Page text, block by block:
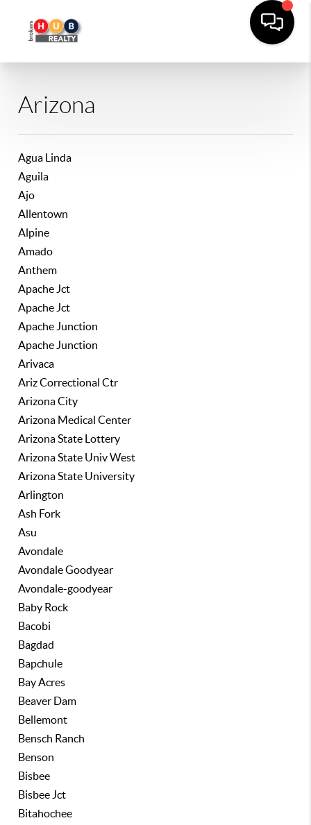
Arizona
Agua Linda
Aguila
Ajo
Allentown
Alpine
Amado
Anthem
Apache Jct
Apache Jct
Apache Junction
Apache Junction
Arivaca
Ariz Correctional Ctr
Arizona City
Arizona Medical Center
Arizona State Lottery
Arizona State Univ West
Arizona State University
Arlington
Ash Fork
Asu
Avondale
Avondale Goodyear
Avondale-goodyear
Baby Rock
Bacobi
Bagdad
Bapchule
Bay Acres
Beaver Dam
Bellemont
Bensch Ranch
Benson
Bisbee
Bisbee Jct
Bitahochee